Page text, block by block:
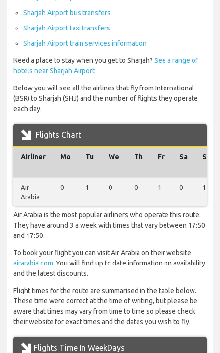
Sharjah Airport bus transfers
Sharjah Airport taxi transfers
Sharjah Airport train services information
Need a place to stay when you get to Sharjah? See a range of
hotels near Sharjah Airport
Below you will see all the airlines that fly from International
(BSR) to Sharjah (SHJ) and the number of flights they operate
each day.
Flights Chart
Airliner Mo Tu We Th Fr Sa Su
Air
Arabia
0 1 0 0 1 0 1
Air Arabia is the most popular airliners who operate this route.
They have around 3 a week with times that vary between 17:50
and 17:50.
To book your flight you can visit Air Arabia on their website
airarabia.com. You will find up to date information on availability
and the latest discounts.
Flight times for the route are summarised in the table below.
These time were correct at the time of writing, but please be
aware that times may vary from time to time so please check
their website for exact times and the dates you wish to fly.
Flights Time In WeekDays